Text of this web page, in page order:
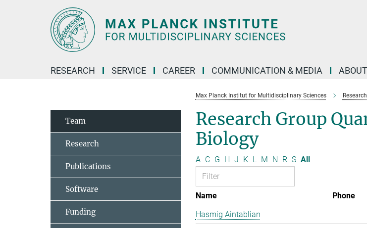
RESEARCH SERVICE CAREER COMMUNICATION & MEDIA
Max Planck Institut for Multidisciplinary Sciences Research
Research Group
Biology
A C G H J K L M N R S All
Name Phone
Hasmig Aintablian
Team
Research
Publications
Software
Funding